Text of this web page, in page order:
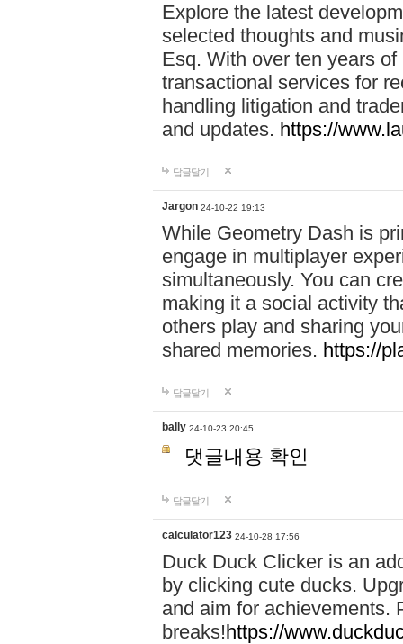
Explore the latest
selected thoughts and
Esq. With over ten years
transactional services for
handling litigation and
and updates. https://
답글달기
Jargon 24-10-22 19:13
While Geometry Dash is
engage in multiplayer
simultaneously. You can
making it a social activity
others play and sharing
shared memories. https://
답글달기
bally 24-10-23 20:45
댓글내용 확인
답글달기
calculator123 24-10-28 17:56
Duck Duck Clicker is an
by clicking cute ducks.
and aim for achievements.
breaks!https://